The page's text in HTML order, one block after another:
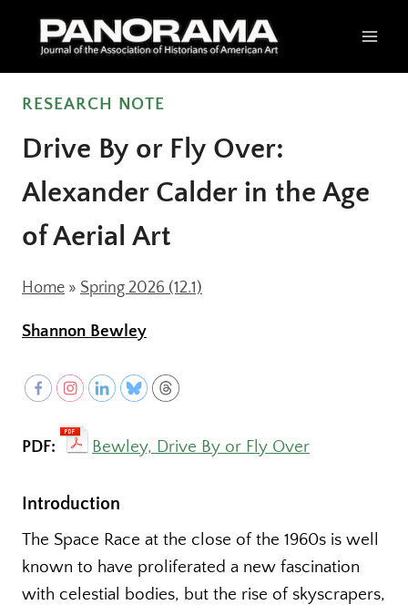
RESEARCH NOTE
Drive By or Fly Over:
Alexander Calder in the Age
of Aerial Art
Home » Spring 2026 (12.1)
Shannon Bewley
PDF: Bewley, Drive By or Fly Over
Introduction
The Space Race at the close of the 1960s is well
known to have proliferated a new fascination
with celestial bodies, but the rise of skyscrapers,